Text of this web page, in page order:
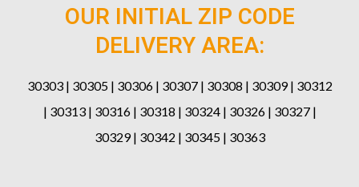
OUR INITIAL ZIP CODE
DELIVERY AREA:
30303 | 30305 | 30306 | 30307 | 30308 | 30309 | 30312
| 30313 | 30316 | 30318 | 30324 | 30326 | 30327 |
30329 | 30342 | 30345 | 30363